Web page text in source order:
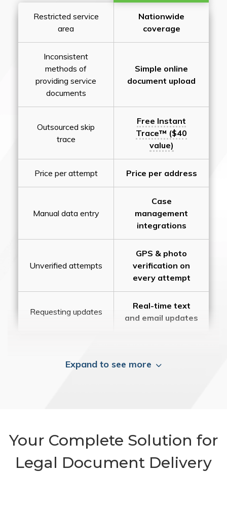
Restricted service
area
Nationwide
coverage
Inconsistent
methods of
providing service
documents
Simple online
document upload
Outsourced skip
trace
Free Instant
Trace™ ($40
value)
Price per attempt Price per address
Manual data entry
Case
management
integrations
Unverified attempts
GPS & photo
verification on
every attempt
Requesting updates
Real-time text
and email updates
Expand to see more
Your Complete Solution for
Legal Document Delivery